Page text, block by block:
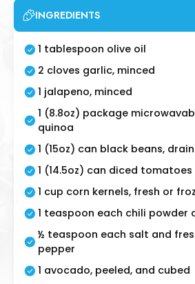
INGREDIENTS
1 tablespoon olive oil
2 cloves garlic, minced
1 jalapeno, minced
1 (8.8oz) package
quinoa
1 (15oz) can black beans,
1 (14.5oz) can diced
1 cup corn kernels, fresh or
1 teaspoon each chili powder
½ teaspoon each salt and
pepper
1 avocado, peeled, and cubed